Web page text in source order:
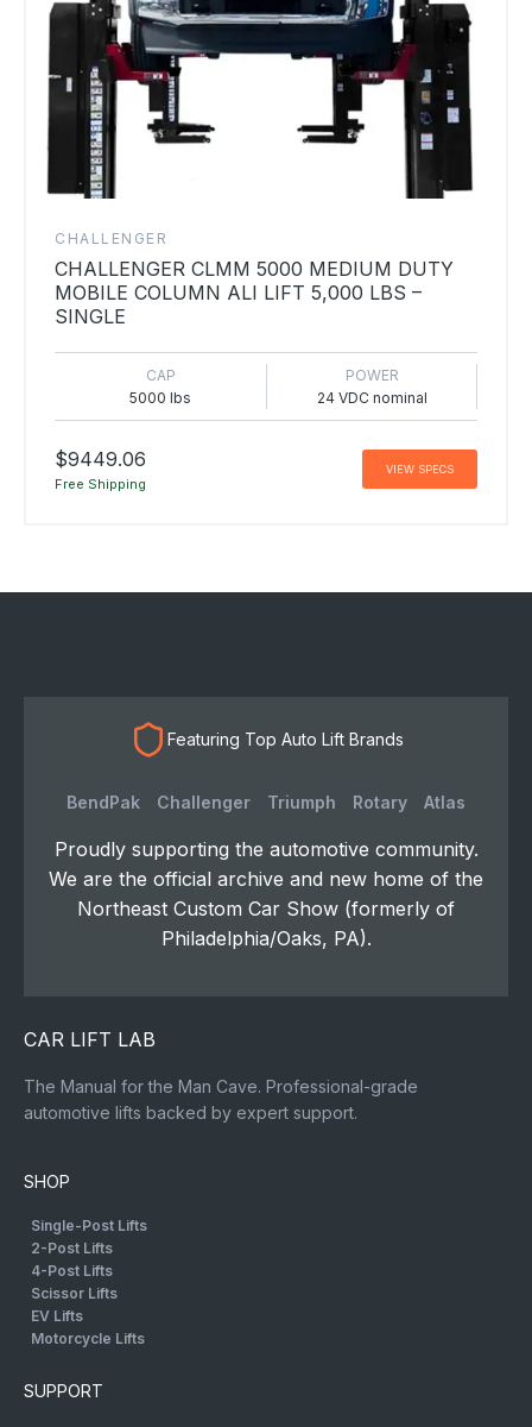
CHALLENGER
CHALLENGER CLMM 5000 MEDIUM DUTY
MOBILE COLUMN ALI LIFT 5,000 LBS –
SINGLE
CAP
5000 lbs
POWER
24 VDC nominal
$9449.06
Free Shipping
VIEW SPECS
Featuring Top Auto Lift Brands
BendPak Challenger Triumph Rotary Atlas
Proudly supporting the automotive community.
We are the official archive and new home of the
Northeast Custom Car Show (formerly of
Philadelphia/Oaks, PA).
CAR LIFT LAB
The Manual for the Man Cave. Professional-grade
automotive lifts backed by expert support.
SHOP
Single-Post Lifts
2-Post Lifts
4-Post Lifts
Scissor Lifts
EV Lifts
Motorcycle Lifts
SUPPORT